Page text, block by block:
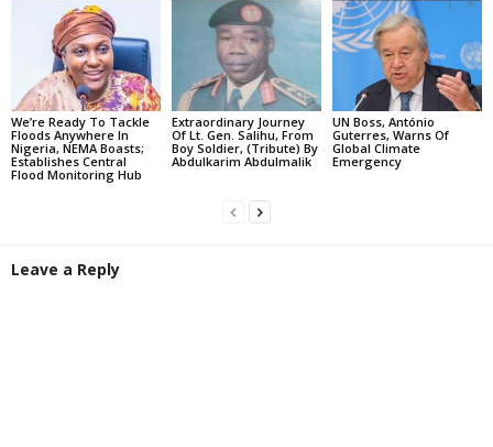
We’re Ready To Tackle
Floods Anywhere In
Nigeria, NEMA Boasts;
Establishes Central
Flood Monitoring Hub
Extraordinary Journey
Of Lt. Gen. Salihu, From
Boy Soldier, (Tribute) By
Abdulkarim Abdulmalik
UN Boss, António
Guterres, Warns Of
Global Climate
Emergency
Leave a Reply